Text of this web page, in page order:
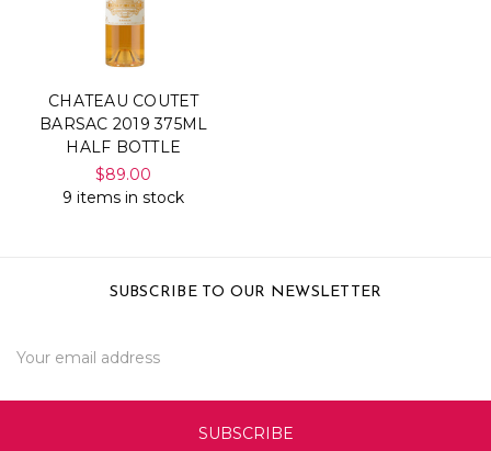
CHATEAU COUTET
BARSAC 2019 375ML
HALF BOTTLE
$89.00
9 items in stock
SUBSCRIBE TO OUR NEWSLETTER
Address